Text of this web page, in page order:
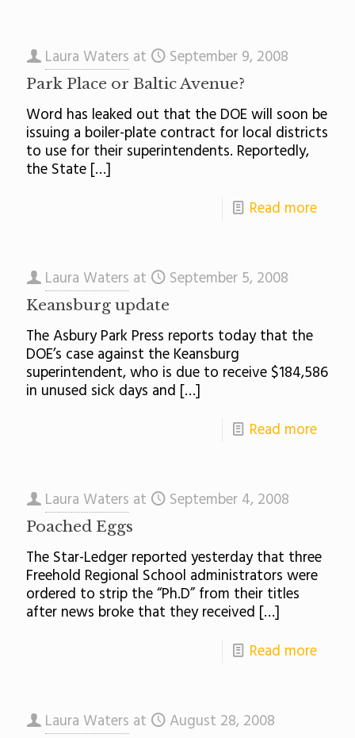
Laura Waters at September 9, 2008
Park Place or Baltic Avenue?
Word has leaked out that the DOE will soon be
issuing a boiler-plate contract for local districts
to use for their superintendents. Reportedly,
the State […]
Read more
Laura Waters at September 5, 2008
Keansburg update
The Asbury Park Press reports today that the
DOE’s case against the Keansburg
superintendent, who is due to receive $184,586
in unused sick days and […]
Read more
Laura Waters at September 4, 2008
Poached Eggs
The Star-Ledger reported yesterday that three
Freehold Regional School administrators were
ordered to strip the “Ph.D” from their titles
after news broke that they received […]
Read more
Laura Waters at August 28, 2008